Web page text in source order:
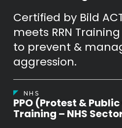
Certified by Bild
meets RRN
to prevent &
aggression.
NHS
PPO (Protest &
Training – NHS